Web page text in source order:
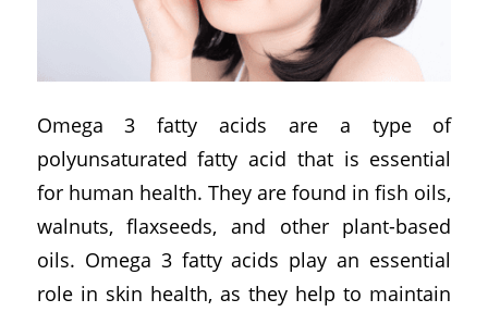
Omega 3 fatty acids are a type of
polyunsaturated fatty acid that is essential
for human health. They are found in fish oils,
walnuts, flaxseeds, and other plant-based
oils. Omega 3 fatty acids play an essential
role in skin health, as they help to maintain